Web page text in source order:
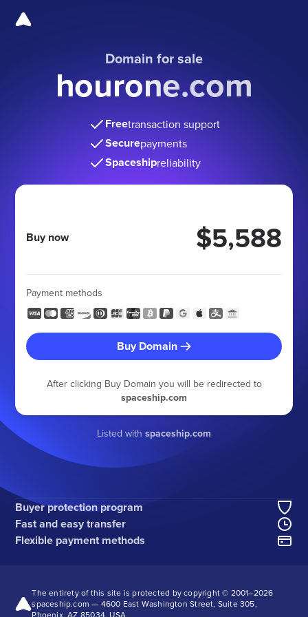
Domain for sale
hourone.com
Freetransaction support
Securepayments
Spaceshipreliability
Buy now $5,588
Payment methods
Buy Domain
After clicking Buy Domain you will be redirected to
spaceship.com
Listed with spaceship.com
Buyer protection program
Fast and easy transfer
Flexible payment methods
The entirety of this site is protected by copyright © 2001–2026
spaceship.com — 4600 East Washington Street, Suite 305,